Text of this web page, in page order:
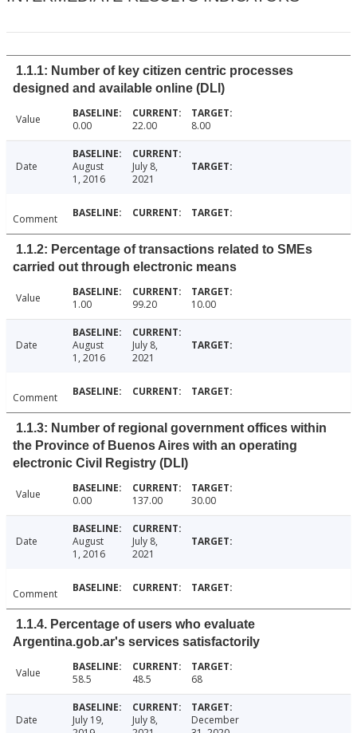
1.1.1: Number of key citizen centric processes
designed and available online (DLI)
Value 0.00 22.00 8.00
Date
August
1, 2016
July 8,
2021
Comment
1.1.2: Percentage of transactions related to SMEs
carried out through electronic means
Value 1.00 99.20 10.00
Date
August
1, 2016
July 8,
2021
Comment
1.1.3: Number of regional government offices within
the Province of Buenos Aires with an operating
electronic Civil Registry (DLI)
Value 0.00 137.00 30.00
Date
August
1, 2016
July 8,
2021
Comment
1.1.4. Percentage of users who evaluate
Argentina.gob.ar's services satisfactorily
Value 58.5 48.5 68
Date
July 19,
July 8,
December